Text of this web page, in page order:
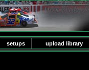
setups upload library